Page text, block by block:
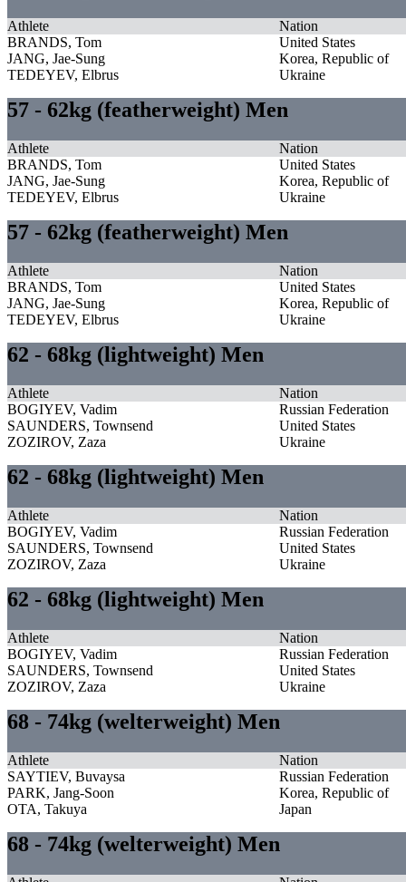
Athlete
Nation
BRANDS, Tom
United States
JANG, Jae-Sung
Korea, Republic of
TEDEYEV, Elbrus
Ukraine
57 - 62kg (featherweight) Men
Athlete
Nation
BRANDS, Tom
United States
JANG, Jae-Sung
Korea, Republic of
TEDEYEV, Elbrus
Ukraine
57 - 62kg (featherweight) Men
Athlete
Nation
BRANDS, Tom
United States
JANG, Jae-Sung
Korea, Republic of
TEDEYEV, Elbrus
Ukraine
62 - 68kg (lightweight) Men
Athlete
Nation
BOGIYEV, Vadim
Russian Federation
SAUNDERS, Townsend
United States
ZOZIROV, Zaza
Ukraine
62 - 68kg (lightweight) Men
Athlete
Nation
BOGIYEV, Vadim
Russian Federation
SAUNDERS, Townsend
United States
ZOZIROV, Zaza
Ukraine
62 - 68kg (lightweight) Men
Athlete
Nation
BOGIYEV, Vadim
Russian Federation
SAUNDERS, Townsend
United States
ZOZIROV, Zaza
Ukraine
68 - 74kg (welterweight) Men
Athlete
Nation
SAYTIEV, Buvaysa
Russian Federation
PARK, Jang-Soon
Korea, Republic of
OTA, Takuya
Japan
68 - 74kg (welterweight) Men